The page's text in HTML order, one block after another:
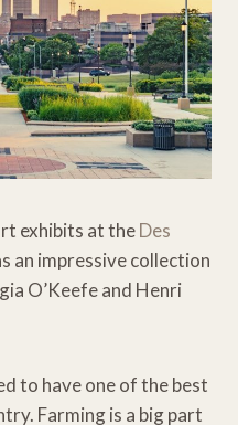
exhibits at theDes
an impressive collection
O’Keefe and Henri
to have one of the best
Farming is a big part